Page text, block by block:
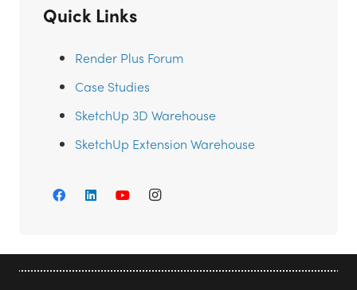
Quick Links
Render Plus Forum
Case Studies
SketchUp 3D Warehouse
SketchUp Extension Warehouse